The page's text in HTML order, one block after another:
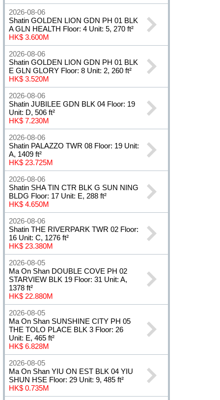
2026-08-06
Shatin GOLDEN LION GDN PH 01 BLK
A GLN HEALTH Floor: 4 Unit: 5, 270 ft²
HK$ 3.600M
2026-08-06
Shatin GOLDEN LION GDN PH 01 BLK
E GLN GLORY Floor: 8 Unit: 2, 260 ft²
HK$ 3.520M
2026-08-06
Shatin JUBILEE GDN BLK 04 Floor: 19
Unit: D, 506 ft²
HK$ 7.230M
2026-08-06
Shatin PALAZZO TWR 08 Floor: 19 Unit:
A, 1409 ft²
HK$ 23.725M
2026-08-06
Shatin SHA TIN CTR BLK G SUN NING
BLDG Floor: 17 Unit: E, 288 ft²
HK$ 4.650M
2026-08-06
Shatin THE RIVERPARK TWR 02 Floor:
16 Unit: C, 1276 ft²
HK$ 23.380M
2026-08-05
Ma On Shan DOUBLE COVE PH 02
STARVIEW BLK 19 Floor: 31 Unit: A,
1378 ft²
HK$ 22.880M
2026-08-05
Ma On Shan SUNSHINE CITY PH 05
THE TOLO PLACE BLK 3 Floor: 26
Unit: E, 465 ft²
HK$ 6.828M
2026-08-05
Ma On Shan YIU ON EST BLK 04 YIU
SHUN HSE Floor: 29 Unit: 9, 485 ft²
HK$ 0.735M